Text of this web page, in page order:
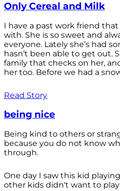
Only Cereal and Milk
I have a past work friend
with. She is so sweet and
everyone. Lately she’s had
hasn’t been able to get out.
family that checks on her,
her too. Before we had a
Read Story
being nice
Being kind to others or
because you do not know
through.
One day I saw this kid
other kids didn't want to